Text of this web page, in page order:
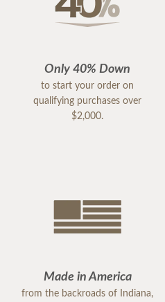
Only 40% Down
to start your order on
qualifying purchases over
$2,000.
Made in America
from the backroads of Indiana,